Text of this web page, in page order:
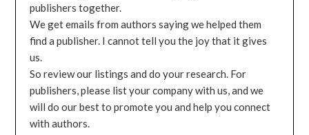
publishers together.
We get emails from authors saying we helped them
find a publisher. I cannot tell you the joy that it gives
us.
So review our listings and do your research. For
publishers, please list your company with us, and we
will do our best to promote you and help you connect
with authors.